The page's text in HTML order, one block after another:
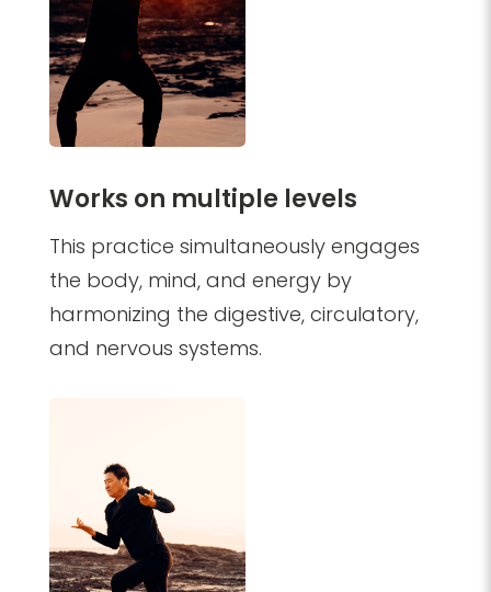
Works on multiple levels
This practice simultaneously engages
the body, mind, and energy by
harmonizing the digestive, circulatory,
and nervous systems.